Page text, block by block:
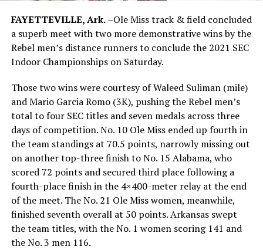
FAYETTEVILLE, Ark.–Ole Miss track & field concluded
a superb meet with two more demonstrative wins by the
Rebel men’s distance runners to conclude the 2021 SEC
Indoor Championships on Saturday.
Those two wins were courtesy of Waleed Suliman (mile)
and Mario Garcia Romo (3K), pushing the Rebel men’s
total to four SEC titles and seven medals across three
days of competition. No. 10 Ole Miss ended up fourth in
the team standings at 70.5 points, narrowly missing out
on another top-three finish to No. 15 Alabama, who
scored 72 points and secured third place following a
fourth-place finish in the 4×400-meter relay at the end
of the meet. The No. 21 Ole Miss women, meanwhile,
finished seventh overall at 50 points. Arkansas swept
the team titles, with the No. 1 women scoring 141 and
the No. 3 men 116.